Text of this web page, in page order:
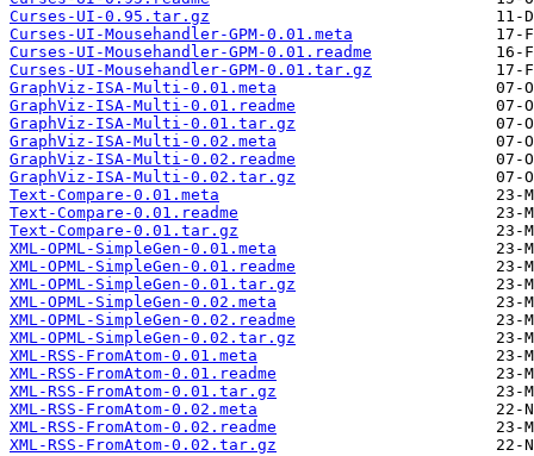
Curses-UI-0.95.tar.gz
Curses-UI-Mousehandler-GPM-0.01.meta
Curses-UI-Mousehandler-GPM-0.01.readme
Curses-UI-Mousehandler-GPM-0.01.tar.gz
GraphViz-ISA-Multi-0.01.meta
GraphViz-ISA-Multi-0.01.readme
GraphViz-ISA-Multi-0.01.tar.gz
GraphViz-ISA-Multi-0.02.meta
GraphViz-ISA-Multi-0.02.readme
GraphViz-ISA-Multi-0.02.tar.gz
Text-Compare-0.01.meta
Text-Compare-0.01.readme
Text-Compare-0.01.tar.gz
XML-OPML-SimpleGen-0.01.meta
XML-OPML-SimpleGen-0.01.readme
XML-OPML-SimpleGen-0.01.tar.gz
XML-OPML-SimpleGen-0.02.meta
XML-OPML-SimpleGen-0.02.readme
XML-OPML-SimpleGen-0.02.tar.gz
XML-RSS-FromAtom-0.01.meta
XML-RSS-FromAtom-0.01.readme
XML-RSS-FromAtom-0.01.tar.gz
XML-RSS-FromAtom-0.02.meta
XML-RSS-FromAtom-0.02.readme
XML-RSS-FromAtom-0.02.tar.gz